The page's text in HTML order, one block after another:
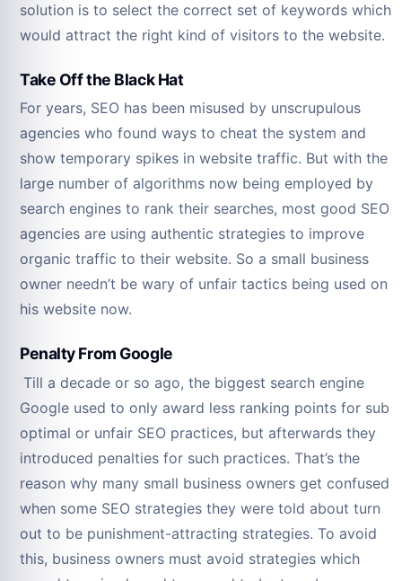
solution is to select the correct set of keywords which
would attract the right kind of visitors to the website.
Take Off the Black Hat
For years, SEO has been misused by unscrupulous
agencies who found ways to cheat the system and
show temporary spikes in website traffic. But with the
large number of algorithms now being employed by
search engines to rank their searches, most good SEO
agencies are using authentic strategies to improve
organic traffic to their website. So a small business
owner needn’t be wary of unfair tactics being used on
his website now.
Penalty From Google
Till a decade or so ago, the biggest search engine
Google used to only award less ranking points for sub
optimal or unfair SEO practices, but afterwards they
introduced penalties for such practices. That’s the
reason why many small business owners get confused
when some SEO strategies they were told about turn
out to be punishment-attracting strategies. To avoid
this, business owners must avoid strategies which